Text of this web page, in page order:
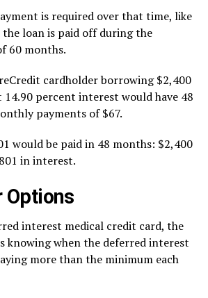
is required over that time, like
loan is paid off during the
60 months.
cardholder borrowing $2,400
14.90 percent interest would have 48
payments of $67.
would be paid in 48 months: $2,400
in interest.
Options
interest medical credit card, the
knowing when the deferred interest
more than the minimum each